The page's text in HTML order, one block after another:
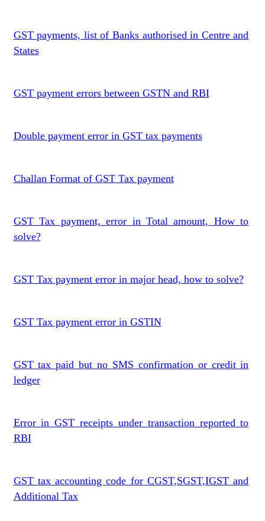
GST payments, list of Banks authorised in Centre and
States
GST payment errors between GSTN and RBI
Double payment error in GST tax payments
Challan Format of GST Tax payment
GST Tax payment, error in Total amount, How to
solve?
GST Tax payment error in major head, how to solve?
GST Tax payment error in GSTIN
GST tax paid but no SMS confirmation or credit in
ledger
Error in GST receipts under transaction reported to
RBI
GST tax accounting code for CGST,SGST,IGST and
Additional Tax